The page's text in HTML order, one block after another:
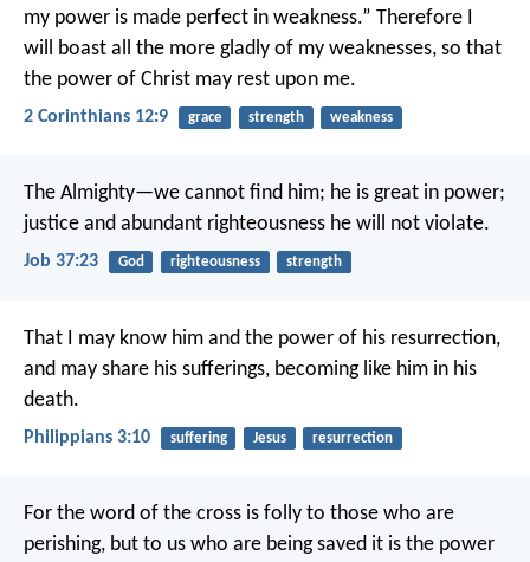
my power is made perfect in weakness.” Therefore I
will boast all the more gladly of my weaknesses, so that
the power of Christ may rest upon me.
2 Corinthians 12:9 grace strength weakness
The Almighty—we cannot find him; he is great in power;
justice and abundant righteousness he will not violate.
Job 37:23 God righteousness strength
That I may know him and the power of his resurrection,
and may share his sufferings, becoming like him in his
death.
Philippians 3:10 suffering Jesus resurrection
For the word of the cross is folly to those who are
perishing, but to us who are being saved it is the power